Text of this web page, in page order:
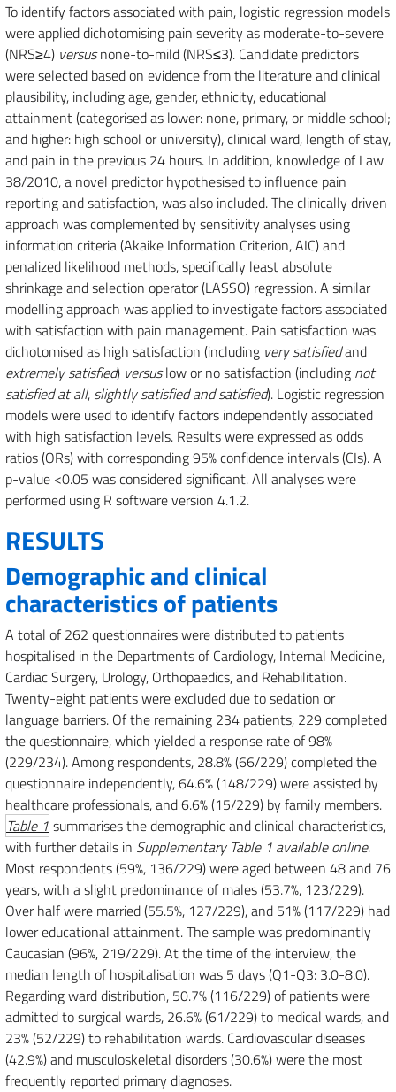
To identify factors associated with pain, logistic regression models
were applied dichotomising pain severity as moderate-to-severe
(NRS≥4) versusnone-to-mild (NRS≤3). Candidate predictors
were selected based on evidence from the literature and clinical
plausibility, including age, gender, ethnicity, educational
attainment (categorised as lower: none, primary, or middle school;
and higher: high school or university), clinical ward, length of stay,
and pain in the previous 24 hours. In addition, knowledge of Law
38/2010, a novel predictor hypothesised to influence pain
reporting and satisfaction, was also included. The clinically driven
approach was complemented by sensitivity analyses using
information criteria (Akaike Information Criterion, AIC) and
penalized likelihood methods, specifically least absolute
shrinkage and selection operator (LASSO) regression. A similar
modelling approach was applied to investigate factors associated
with satisfaction with pain management. Pain satisfaction was
dichotomised as high satisfaction (including very satisfiedand
extremely satisfied) versuslow or no satisfaction (including not
satisfied at all, slightly satisfied and satisfied). Logistic regression
models were used to identify factors independently associated
with high satisfaction levels. Results were expressed as odds
ratios (ORs) with corresponding 95% confidence intervals (CIs). A
p-value <0.05 was considered significant. All analyses were
performed using R software version 4.1.2.
RESULTS
Demographic and clinical
characteristics of patients
A total of 262 questionnaires were distributed to patients
hospitalised in the Departments of Cardiology, Internal Medicine,
Cardiac Surgery, Urology, Orthopaedics, and Rehabilitation.
Twenty-eight patients were excluded due to sedation or
language barriers. Of the remaining 234 patients, 229 completed
the questionnaire, which yielded a response rate of 98%
(229/234). Among respondents, 28.8% (66/229) completed the
questionnaire independently, 64.6% (148/229) were assisted by
healthcare professionals, and 6.6% (15/229) by family members.
Table 1 summarises the demographic and clinical characteristics,
with further details in Supplementary Table 1 available online.
Most respondents (59%, 136/229) were aged between 48 and 76
years, with a slight predominance of males (53.7%, 123/229).
Over half were married (55.5%, 127/229), and 51% (117/229) had
lower educational attainment. The sample was predominantly
Caucasian (96%, 219/229). At the time of the interview, the
median length of hospitalisation was 5 days (Q1-Q3: 3.0-8.0).
Regarding ward distribution, 50.7% (116/229) of patients were
admitted to surgical wards, 26.6% (61/229) to medical wards, and
23% (52/229) to rehabilitation wards. Cardiovascular diseases
(42.9%) and musculoskeletal disorders (30.6%) were the most
frequently reported primary diagnoses.